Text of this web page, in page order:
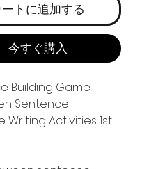
トに追加する
今すぐ購入
Building Game
Sentence
Writing Activities 1st